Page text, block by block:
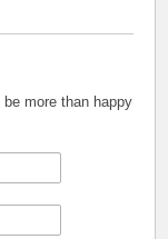
more than happy